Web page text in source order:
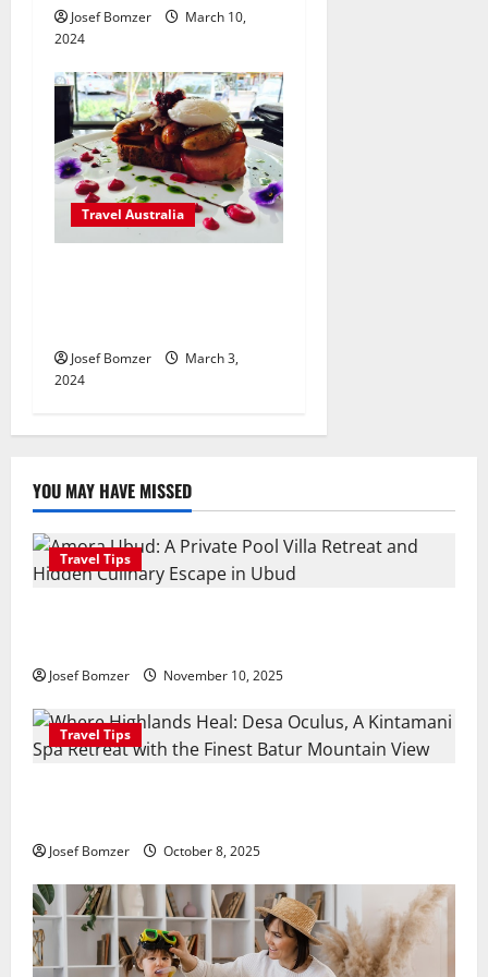
Josef Bomzer
March 10,
2024
Travel Australia
Josef Bomzer
March 3,
2024
YOU MAY HAVE MISSED
Travel Tips
Josef Bomzer November 10, 2025
Travel Tips
Josef Bomzer October 8, 2025